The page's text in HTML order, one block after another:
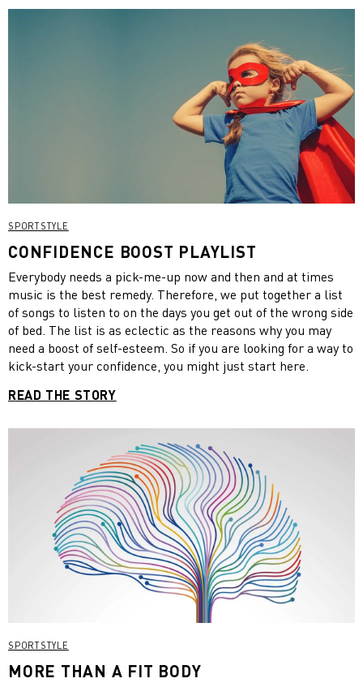
SPORTSTYLE
CONFIDENCE BOOST PLAYLIST
Everybody needs a pick-me-up now and then and at times
music is the best remedy. Therefore, we put together a list
of songs to listen to on the days you get out of the wrong side
of bed. The list is as eclectic as the reasons why you may
need a boost of self-esteem. So if you are looking for a way to
kick-start your confidence, you might just start here.
READ THE STORY
SPORTSTYLE
MORE THAN A FIT BODY